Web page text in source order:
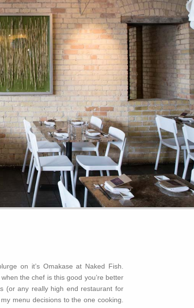
on it’s Omakase at Naked Fish.
the chef is this good you’re better
(or any really high end restaurant for
menu decisions to the one cooking.